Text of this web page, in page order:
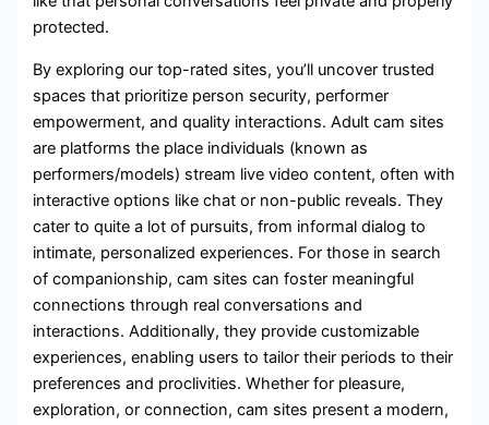
protected.
By exploring our top-rated sites, you’ll uncover trusted
spaces that prioritize person security, performer
empowerment, and quality interactions. Adult cam sites
are platforms the place individuals (known as
performers/models) stream live video content, often with
interactive options like chat or non-public reveals. They
cater to quite a lot of pursuits, from informal dialog to
intimate, personalized experiences. For those in search
of companionship, cam sites can foster meaningful
connections through real conversations and
interactions. Additionally, they provide customizable
experiences, enabling users to tailor their periods to their
preferences and proclivities. Whether for pleasure,
exploration, or connection, cam sites present a modern,